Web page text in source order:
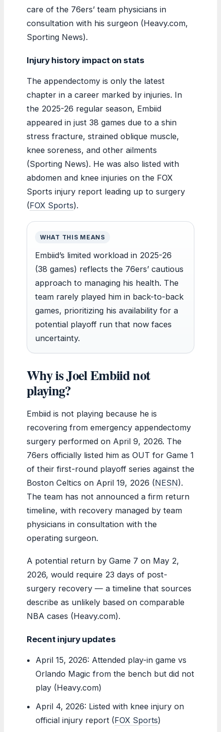
care of the 76ers’ team physicians in
consultation with his surgeon (Heavy.com,
Sporting News).
Injury history impact on stats
The appendectomy is only the latest
chapter in a career marked by injuries. In
the 2025-26 regular season, Embiid
appeared in just 38 games due to a shin
stress fracture, strained oblique muscle,
knee soreness, and other ailments
(Sporting News). He was also listed with
abdomen and knee injuries on the FOX
Sports injury report leading up to surgery
(FOX Sports).
WHAT THIS MEANS
Embiid’s limited workload in 2025-26
(38 games) reflects the 76ers’ cautious
approach to managing his health. The
team rarely played him in back-to-back
games, prioritizing his availability for a
potential playoff run that now faces
uncertainty.
Why is Joel Embiid not
playing?
Embiid is not playing because he is
recovering from emergency appendectomy
surgery performed on April 9, 2026. The
76ers officially listed him as OUT for Game 1
of their first-round playoff series against the
Boston Celtics on April 19, 2026 (NESN).
The team has not announced a firm return
timeline, with recovery managed by team
physicians in consultation with the
operating surgeon.
A potential return by Game 7 on May 2,
2026, would require 23 days of post-
surgery recovery — a timeline that sources
describe as unlikely based on comparable
NBA cases (Heavy.com).
Recent injury updates
April 15, 2026: Attended play-in game vs
Orlando Magic from the bench but did not
play (Heavy.com)
April 4, 2026: Listed with knee injury on
official injury report (FOX Sports)